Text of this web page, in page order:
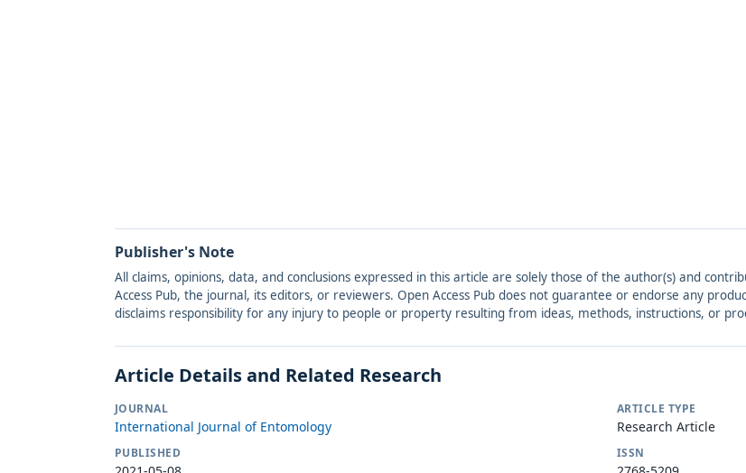
Publisher's Note
All claims, opinions, data, and conclusions expressed in this article are solely those of the author(s) and
Access Pub, the journal, its editors, or reviewers. Open Access Pub does not guarantee or endorse any
disclaims responsibility for any injury to people or property resulting from ideas, methods, instructions, or
Article Details and Related Research
JOURNAL
International Journal of Entomology
ARTICLE TYPE
Research Article
PUBLISHED ISSN